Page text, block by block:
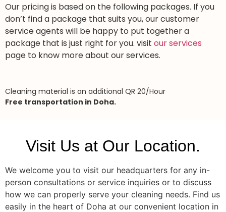
Our pricing is based on the following packages. If you
don’t find a package that suits you, our customer
service agents will be happy to put together a
package that is just right for you. visit our services
page to know more about our services.
Cleaning material is an additional QR 20/Hour
Free transportation in Doha.
Visit Us at Our Location.
We welcome you to visit our headquarters for any in-
person consultations or service inquiries or to discuss
how we can properly serve your cleaning needs. Find us
easily in the heart of Doha at our convenient location in